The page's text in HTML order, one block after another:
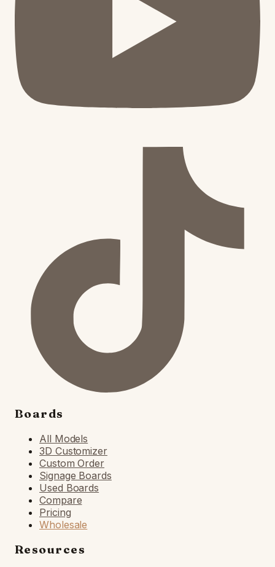
Boards
All Models
3D Customizer
Custom Order
Signage Boards
Used Boards
Compare
Pricing
Wholesale
Resources